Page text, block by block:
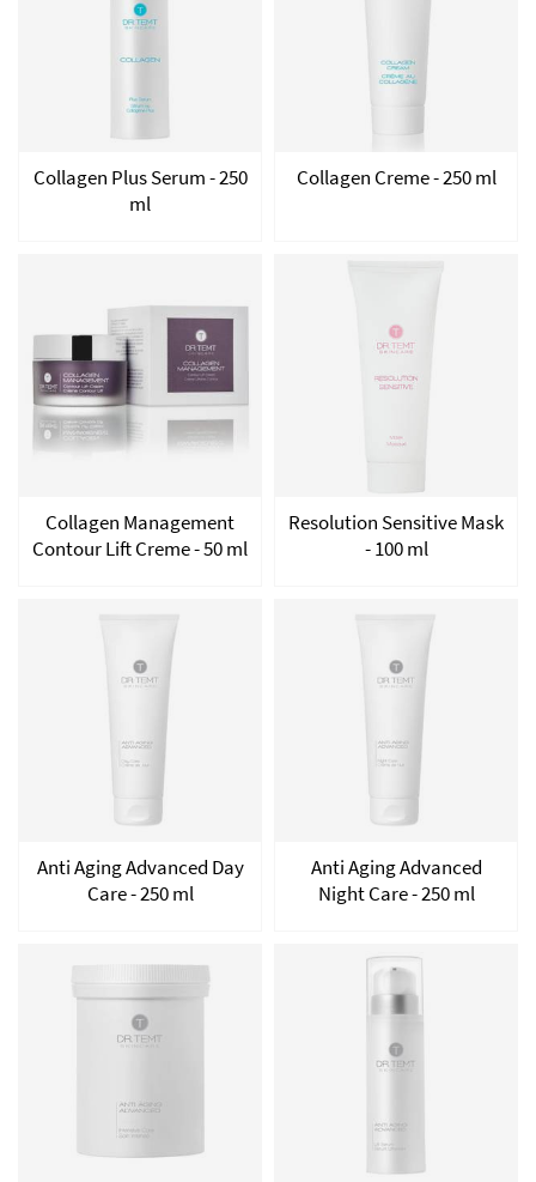
Collagen Plus Serum - 250
ml
Collagen Creme - 250 ml
Collagen Management
Contour Lift Creme - 50 ml
Resolution Sensitive Mask
- 100 ml
Anti Aging Advanced Day
Care - 250 ml
Anti Aging Advanced
Night Care - 250 ml